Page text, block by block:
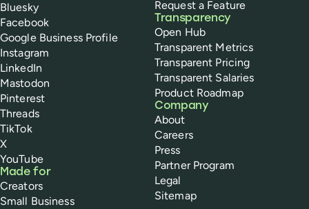
Bluesky
Facebook
Google Business Profile
Instagram
LinkedIn
Mastodon
Pinterest
Threads
TikTok
X
YouTube
Made for
Creators
Small Business
Request a Feature
Transparency
Open Hub
Transparent Metrics
Transparent Pricing
Transparent Salaries
Product Roadmap
Company
About
Careers
Press
Partner Program
Legal
Sitemap